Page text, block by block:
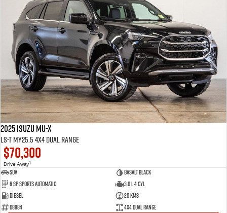
2025 Isuzu MU-X
LS-T MY25.5 4X4 Dual Range
$70,300
Drive Away1
SUV
Basalt Black
6 SP Sports Automatic
3.0 L 4 Cyl
Diesel
20 Kms
D8884
4X4 Dual Range